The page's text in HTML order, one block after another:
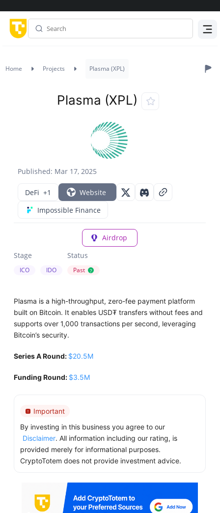
Home Projects Plasma (XPL)
Published: Mar 17, 2025
Plasma (XPL)
DeFi +1
Website
Impossible Finance
Airdrop
Stage
ICO IDO
Status
Past ?
Plasma is a high-throughput, zero-fee payment platform
built on Bitcoin. It enables USD₮ transfers without fees and
supports over 1,000 transactions per second, leveraging
Bitcoin’s security.
Series A Round: $20.5M
Funding Round: $3.5M
Important
By investing in this business you agree to our
Disclaimer. All information including our rating, is
provided merely for informational purposes.
CryptoTotem does not provide investment advice.